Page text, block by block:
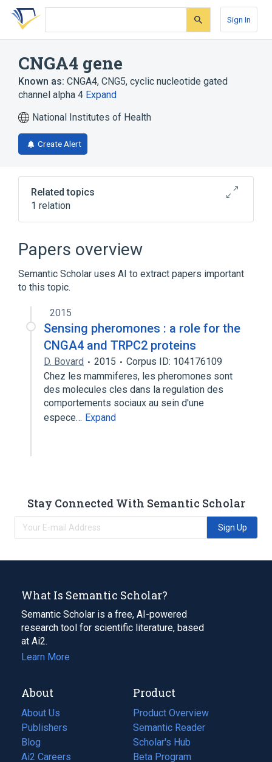
Skip
search
Skip
Skip
account
Sign In
CNGA4 gene
Known as: CNGA4, CNG5, cyclic nucleotide gated
channel alpha 4 Expand
National Institutes of Health
Create Alert
Related topics
1 relation
Papers overview
Semantic Scholar uses AI to extract papers important
to this topic.
2015
Sensing pheromones : a role for the
CNGA4 and TRPC2 proteins
D. Bovard 2015
Corpus ID: 104176109
Chez les mammiferes, les pheromones sont
des molecules cles dans la regulation des
comportements sociaux au sein d'une
espece… Expand
Stay Connected With Semantic Scholar
Sign Up
What Is Semantic Scholar?
Semantic Scholar is a free, AI-powered
research tool for scientific literature, based
at Ai2.
Learn More
About
About Us
Publishers
Blog
(opens
in
Ai2 Careers
(opens
Product
Product Overview
Semantic Reader
Scholar's Hub
Beta Program